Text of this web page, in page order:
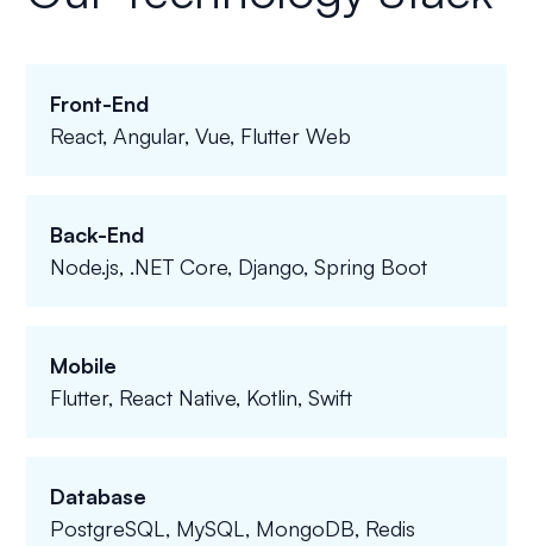
Front-End
React, Angular, Vue, Flutter Web
Back-End
Node.js, .NET Core, Django, Spring Boot
Mobile
Flutter, React Native, Kotlin, Swift
Database
PostgreSQL, MySQL, MongoDB, Redis